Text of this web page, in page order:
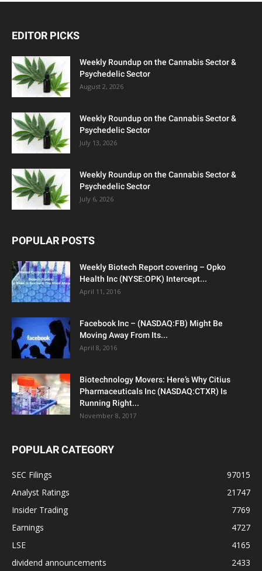
EDITOR PICKS
Weekly Roundup on the Cannabis Sector &
Psychedelic Sector
August 2, 2026
Weekly Roundup on the Cannabis Sector &
Psychedelic Sector
July 13, 2026
Weekly Roundup on the Cannabis Sector &
Psychedelic Sector
July 6, 2026
POPULAR POSTS
Weekly Biotech Report covering – Opko
Health Inc (NYSE:OPK) Intercept...
April 11, 2016
Facebook Inc – (NASDAQ:FB) Might Be
Moving Away From Its...
April 8, 2016
Biotechnology Movers: Here’s Why Citius
Pharmaceuticals Inc (NASDAQ:CTXR) Is
Running Right...
November 8, 2017
POPULAR CATEGORY
SEC Filings
97015
Analyst Ratings
21747
Insider Trading
7769
Earnings
4727
LSE
4165
dividend announcements
2433